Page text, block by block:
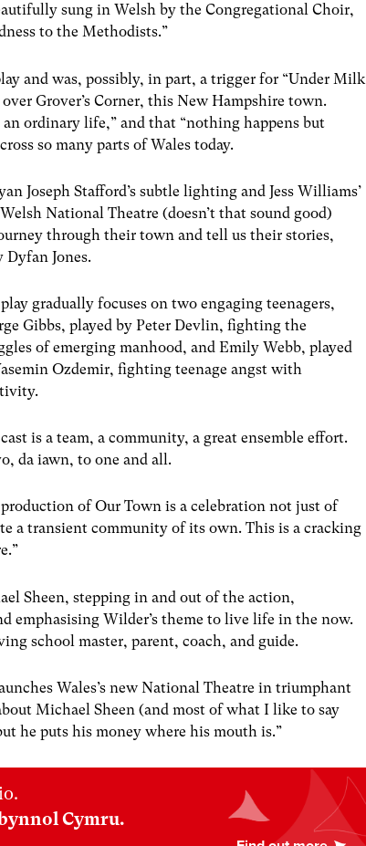
sung in Welsh by the Congregational Choir,
to the Methodists.”
and was, possibly, in part, a trigger for “Under Milk
Grover’s Corner, this New Hampshire town.
ordinary life,” and that “nothing happens but
so many parts of Wales today.
Joseph Stafford’s subtle lighting and Jess Williams’
National Theatre (doesn’t that sound good)
through their town and tell us their stories,
Dyfan Jones.
gradually focuses on two engaging teenagers,
Gibbs, played by Peter Devlin, fighting the
of emerging manhood, and Emily Webb, played
Ozdemir, fighting teenage angst with
is a team, a community, a great ensemble effort.
da iawn, to one and all.
of Our Town is a celebration not just of
a transient community of its own. This is a cracking
Sheen, stepping in and out of the action,
emphasising Wilder’s theme to live life in the now.
school master, parent, coach, and guide.
Wales’s new National Theatre in triumphant
Michael Sheen (and most of what I like to say
he puts his money where his mouth is.”
Cymru.